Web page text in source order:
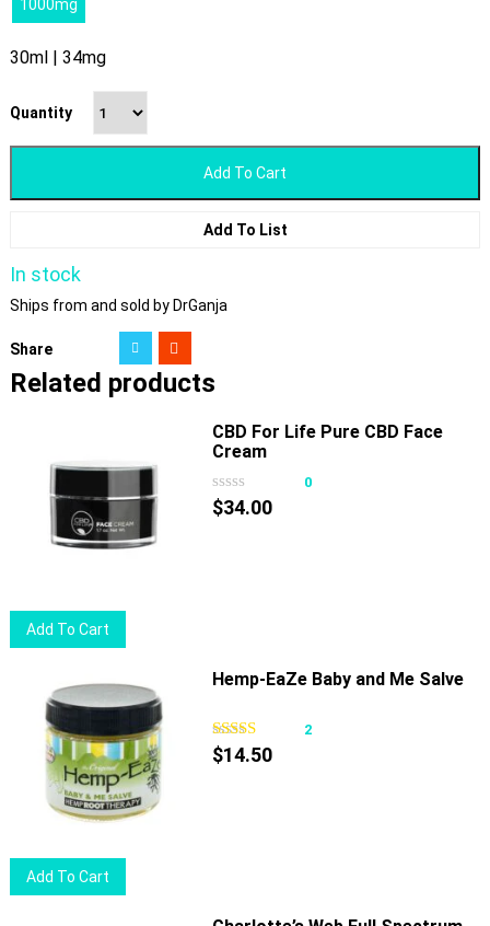
1000mg
30ml | 34mg
Quantity
Add To Cart
Add To List
In stock
Ships from and sold by DrGanja
Share
Related products
Add To Cart
CBD For Life Pure CBD Face
Cream
0
$34.00
Add To Cart
Hemp-EaZe Baby and Me Salve
2
$14.50